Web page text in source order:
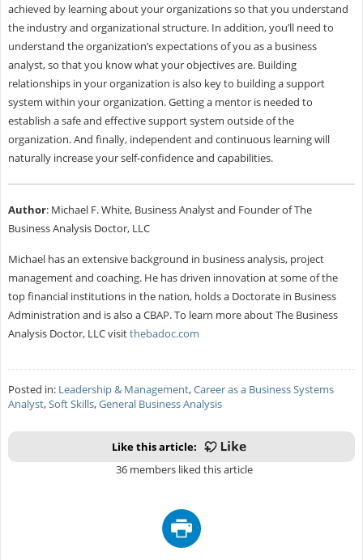
achieved by learning about your organizations so that you understand
the industry and organizational structure. In addition, you’ll need to
understand the organization’s expectations of you as a business
analyst, so that you know what your objectives are. Building
relationships in your organization is also key to building a support
system within your organization. Getting a mentor is needed to
establish a safe and effective support system outside of the
organization. And finally, independent and continuous learning will
naturally increase your self-confidence and capabilities.
Author: Michael F. White, Business Analyst and Founder of The
Business Analysis Doctor, LLC
Michael has an extensive background in business analysis, project
management and coaching. He has driven innovation at some of the
top financial institutions in the nation, holds a Doctorate in Business
Administration and is also a CBAP. To learn more about The Business
Analysis Doctor, LLC visitthebadoc.com
Posted in: Leadership & Management,Career as a Business Systems
Analyst,Soft Skills,General Business Analysis
Like this article:
36 members liked this article